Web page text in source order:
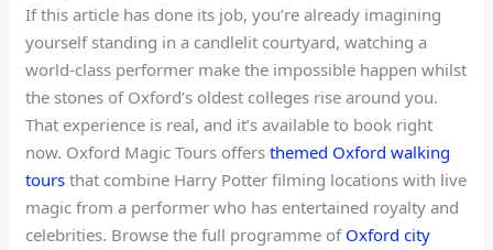
If this article has done its job, you’re already imagining
yourself standing in a candlelit courtyard, watching a
world-class performer make the impossible happen whilst
the stones of Oxford’s oldest colleges rise around you.
That experience is real, and it’s available to book right
now. Oxford Magic Tours offersthemed Oxford walking
tours that combine Harry Potter filming locations with live
magic from a performer who has entertained royalty and
celebrities. Browse the full programme of Oxford city